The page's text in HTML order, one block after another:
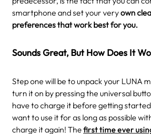
smartphone and set your veryown
preferences that work best for you.
Sounds Great, But How Does It
Step one will be to unpack your LUNA
turn it on by pressing the universal
have to charge it before getting
want to use it for as long as possible
charge it again! The first time ever